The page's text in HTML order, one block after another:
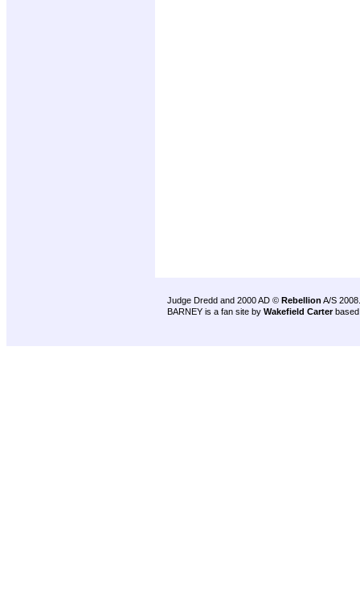
Judge Dredd and 2000 AD © Rebellion A/S 2008.
BARNEY is a fan site by Wakefield Carter